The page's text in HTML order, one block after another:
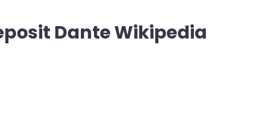
Dante Wikipedia